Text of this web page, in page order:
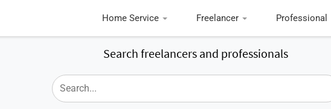
Home Service Freelancer Professional
Search freelancers and professionals